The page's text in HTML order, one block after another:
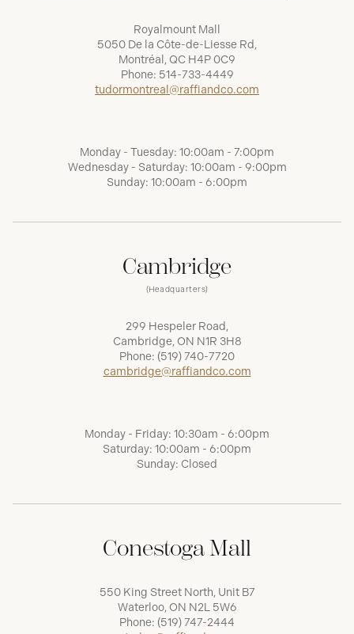
Royalmount Mall
5050 De la Côte-de-Liesse Rd,
Montréal, QC H4P 0C9
Phone: 514-733-4449
tudormontreal@raffiandco.com
Monday - Tuesday: 10:00am - 7:00pm
Wednesday - Saturday: 10:00am - 9:00pm
Sunday: 10:00am - 6:00pm
Cambridge
(Headquarters)
299 Hespeler Road,
Cambridge, ON N1R 3H8
Phone: (519) 740-7720
cambridge@raffiandco.com
Monday - Friday: 10:30am - 6:00pm
Saturday: 10:00am - 6:00pm
Sunday: Closed
Conestoga Mall
550 King Street North, Unit B7
Waterloo, ON N2L 5W6
Phone: (519) 747-2444